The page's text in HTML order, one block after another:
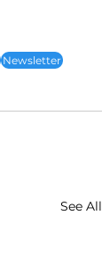
Newsletter
See All